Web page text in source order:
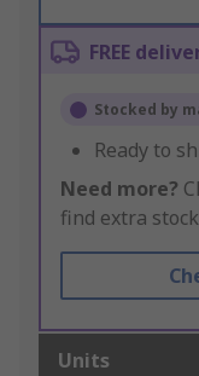
FREE
Stocked by
Ready to
Need more?
find extra
Units